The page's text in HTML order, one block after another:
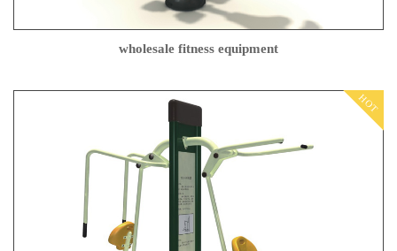
wholesale fitness equipment
HOT